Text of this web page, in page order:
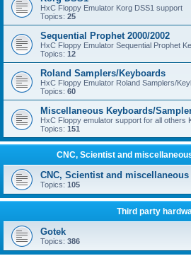
HxC Floppy Emulator Korg DSS1 support
Topics: 25
Sequential Prophet 2000/2002
HxC Floppy Emulator Sequential Prophet
Topics: 12
Roland Samplers/Keyboards
HxC Floppy Emulator Roland Samplers/
Topics: 60
Miscellaneous Keyboards/
HxC Floppy emulator support for all others
Topics: 151
CNC, Scientist and
CNC, Scientist and
Topics: 105
Third party
Gotek
Topics: 386